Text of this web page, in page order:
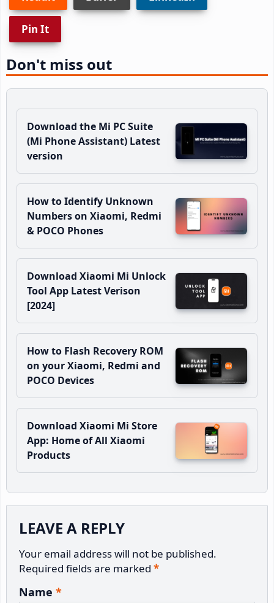
Pin It
Don't miss out
Download the Mi PC Suite
(Mi Phone Assistant) Latest
version
How to Identify Unknown
Numbers on Xiaomi, Redmi
& POCO Phones
Download Xiaomi Mi Unlock
Tool App Latest Verison
[2024]
How to Flash Recovery ROM
on your Xiaomi, Redmi and
POCO Devices
Download Xiaomi Mi Store
App: Home of All Xiaomi
Products
Interactions
LEAVE A REPLY
Your email address will not be published.
Required fields are marked *
Name *